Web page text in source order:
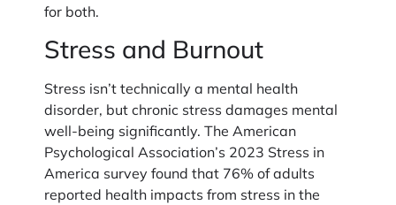
for both.
Stress and Burnout
Stress isn’t technically a mental health
disorder, but chronic stress damages mental
well-being significantly. The American
Psychological Association’s 2023 Stress in
America survey found that 76% of adults
reported health impacts from stress in the